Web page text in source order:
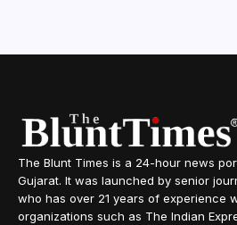
The Blunt Times is a 24-hour news
Gujarat. It was launched by senior
who has over 21 years of experience
organizations such as The Indian